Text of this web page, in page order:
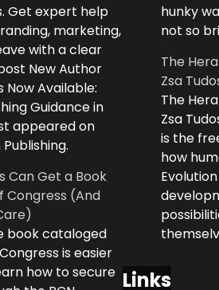
Get expert help
marketing,
with a clear
New Author
Now Available:
Guidance in
appeared on
Can Get a Book
Congress (And
book cataloged
is easier
how to secure
hunky
not so
The
Zsa
The
Zsa
is the
how
Links